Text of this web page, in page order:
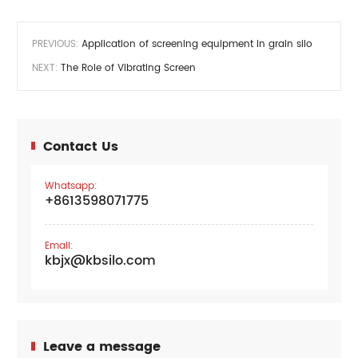
PREVIOUS: Application of screening equipment in grain silo
NEXT: The Role of Vibrating Screen
Contact Us
Whatsapp:
+8613598071775
Email:
kbjx@kbsilo.com
Leave a message